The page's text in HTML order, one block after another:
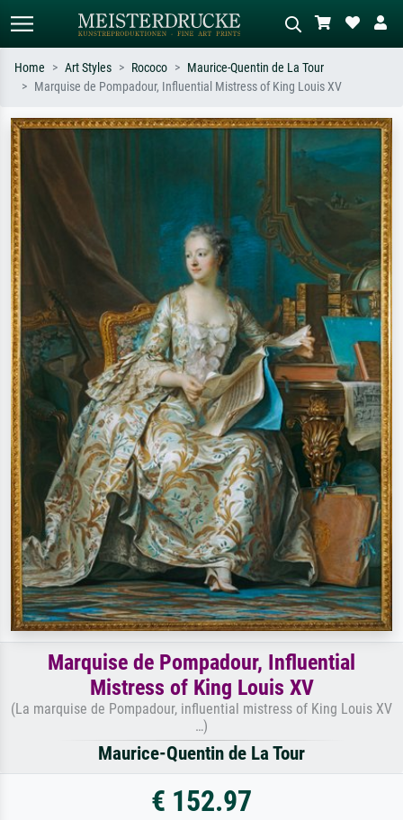
Search by artist, work title or style –
Describe the scene – e.g. green
meadow, abstract with lots of red, dark
oil painting, standing nude next to a
Home Art Styles Rococo
Maurice-Quentin de La Tour
Marquise de Pompadour, Influential Mistress of King Louis XV
Marquise de Pompadour, Influential
Mistress of King Louis XV
(La marquise de Pompadour, influential mistress of King Louis XV
…)
Maurice-Quentin de La Tour
€ 152.97